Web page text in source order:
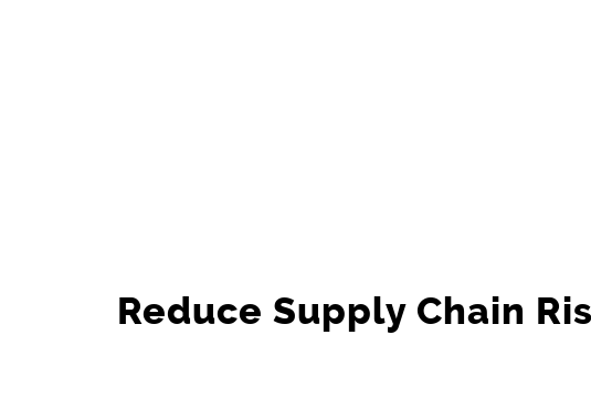
Reduce Supply Chain